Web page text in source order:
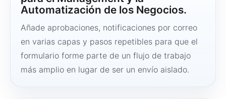
Automatización de los Negocios.
Añade aprobaciones, notificaciones por correo
en varias capas y pasos repetibles para que el
formulario forme parte de un flujo de trabajo
más amplio en lugar de ser un envío aislado.